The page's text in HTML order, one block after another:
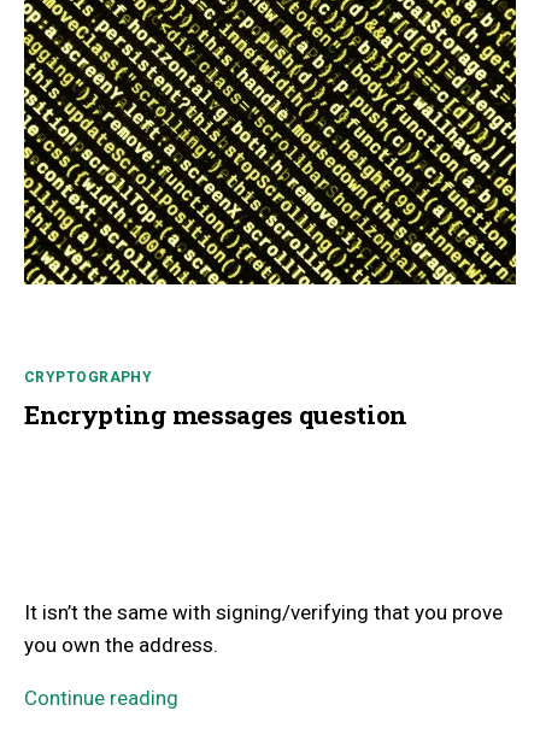
CRYPTOGRAPHY
Encrypting messages question
It isn’t the same with signing/verifying that you prove
you own the address.
Continue reading